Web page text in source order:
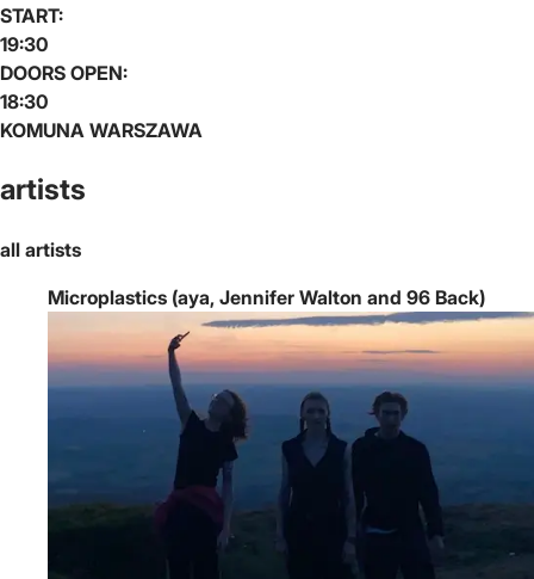
START:
19:30
DOORS OPEN:
18:30
KOMUNA WARSZAWA
artists
all artists
Microplastics (aya, Jennifer Walton and 96 Back)